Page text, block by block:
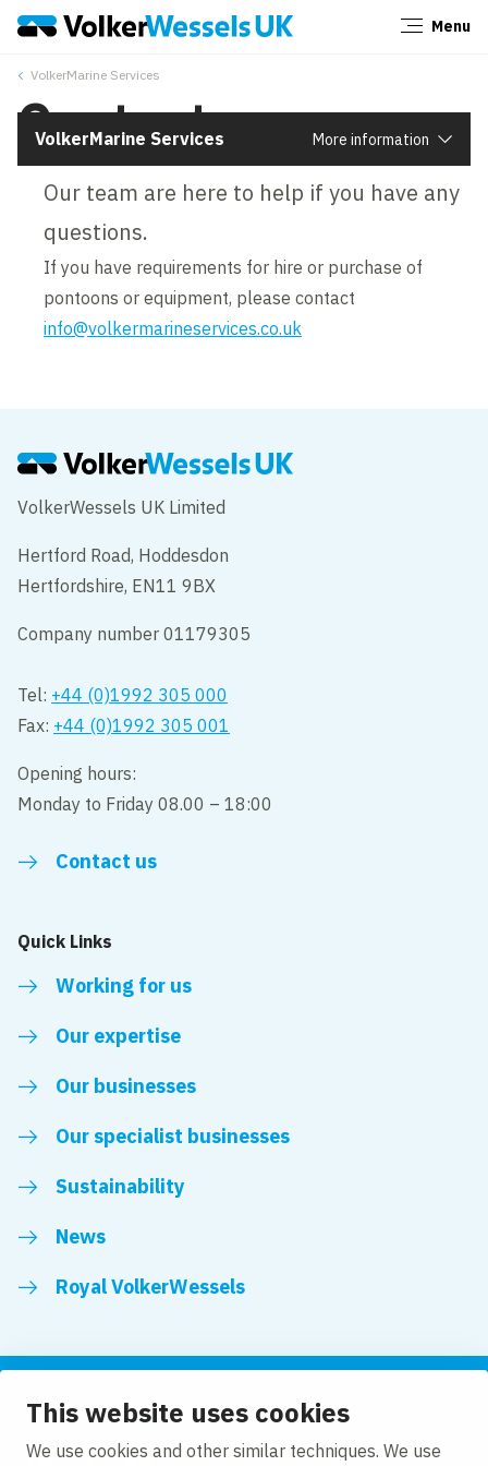
This website uses cookies
We use cookies and other similar techniques. We use
Menu
VolkerMarine Services
VolkerMarine Services More information
Contact us
Our team are here to help if you have any
questions.
If you have requirements for hire or purchase of
pontoons or equipment, please contact
info@volkermarineservices.co.uk
VolkerWessels UK Limited
Hertford Road, Hoddesdon
Hertfordshire, EN11 9BX
Company number 01179305
Tel: +44 (0)1992 305 000
Fax: +44 (0)1992 305 001
Opening hours:
Monday to Friday 08.00 – 18:00
Contact us
Quick Links
Working for us
Our expertise
Our businesses
Our specialist businesses
Sustainability
News
Royal VolkerWessels
Follow us
Close